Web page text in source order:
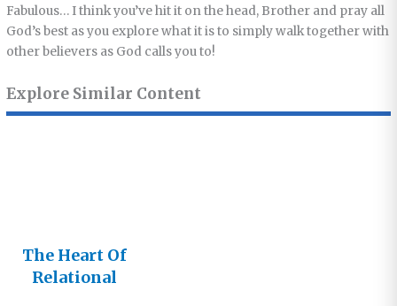
Fabulous… I think you’ve hit it on the head, Brother and pray all
God’s best as you explore what it is to simply walk together with
other believers as God calls you to!
Explore Similar Content
The Heart Of
Relational